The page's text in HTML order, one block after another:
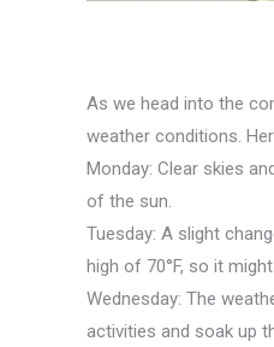
As we head into the
weather conditions.
Monday: Clear skies
of the sun.
Tuesday: A slight
high of 70°F, so it
Wednesday: The
activities and soak up